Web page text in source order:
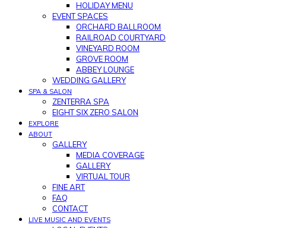
HOLIDAY MENU
EVENT SPACES
ORCHARD BALLROOM
RAILROAD COURTYARD
VINEYARD ROOM
GROVE ROOM
ABBEY LOUNGE
WEDDING GALLERY
SPA & SALON
ZENTERRA SPA
EIGHT SIX ZERO SALON
EXPLORE
ABOUT
GALLERY
MEDIA COVERAGE
GALLERY
VIRTUAL TOUR
FINE ART
FAQ
CONTACT
LIVE MUSIC AND EVENTS